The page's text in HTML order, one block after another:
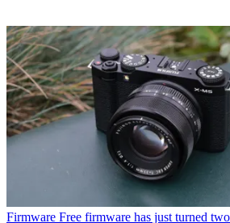
Firmware Free firmware has just turned